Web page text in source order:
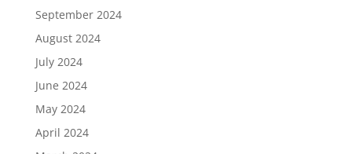
September 2024
August 2024
July 2024
June 2024
May 2024
April 2024